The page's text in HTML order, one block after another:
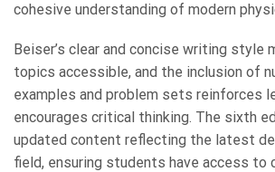
cohesive understanding of modern
Beiser’s clear and concise writing style
topics accessible, and the inclusion of
examples and problem sets reinforces
encourages critical thinking. The sixth
updated content reflecting the latest
field, ensuring students have access to